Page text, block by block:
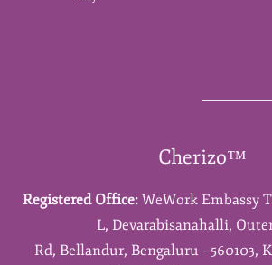
Cherizo™
Registered Office: WeWork Embassy
L, Devarabisanahalli,
Rd, Bellandur, Bengaluru - 560103,